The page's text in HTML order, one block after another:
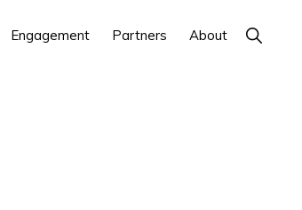
Engagement Partners About Show
Search